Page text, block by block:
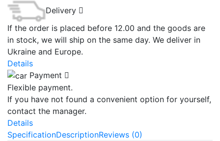
Delivery
If the order is placed before 12.00 and the goods are
in stock, we will ship on the same day. We deliver in
Ukraine and Europe.
Details
Payment
Flexible payment.
If you have not found a convenient option for yourself,
contact the manager.
Details
SpecificationDescriptionReviews (0)